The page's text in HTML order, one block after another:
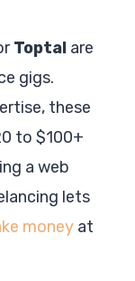
Toptal are
gigs.
these
to $100+
a web
lets
money at